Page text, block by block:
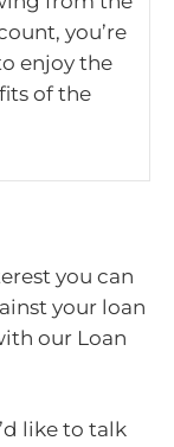
you’re
enjoy the
of the
you can
your loan
our Loan
like to talk